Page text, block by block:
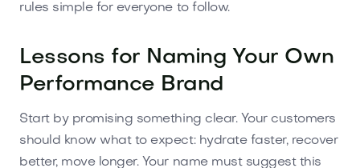
rules simple for everyone to follow.
Lessons for Naming Your Own
Performance Brand
Start by promising something clear. Your customers
should know what to expect: hydrate faster, recover
better, move longer. Your name must suggest this